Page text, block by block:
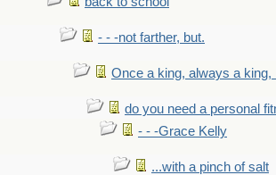
- - -not farther, but.
Once a king, always a king,
do you need a personal
- - -Grace Kelly
...with a pinch of salt